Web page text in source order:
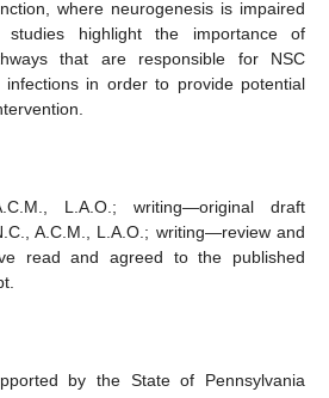
where neurogenesis is impaired
highlight the importance of
that are responsible for NSC
in order to provide potential
L.A.O.; writing—original draft
A.C.M., L.A.O.; writing—review and
read and agreed to the published
by the State of Pennsylvania